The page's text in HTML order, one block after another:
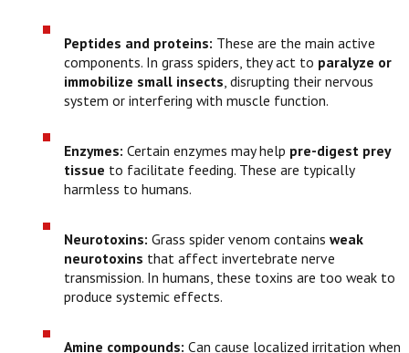
Peptides and proteins: These are the main active
components. In grass spiders, they act to paralyze or
immobilize small insects , disrupting their nervous
system or interfering with muscle function.
Enzymes: Certain enzymes may help pre-digest prey
tissue to facilitate feeding. These are typically
harmless to humans.
Neurotoxins: Grass spider venom containsweak
neurotoxins that affect invertebrate nerve
transmission. In humans, these toxins are too weak to
produce systemic effects.
Amine compounds: Can cause localized irritation when